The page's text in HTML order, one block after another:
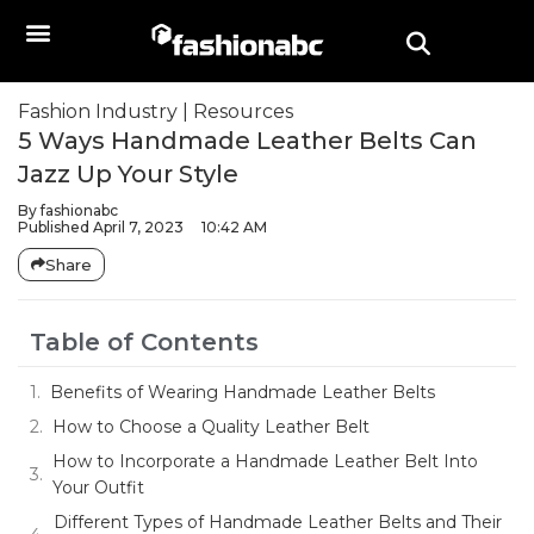
Fashion Industry Resources
5 Ways Handmade Leather Belts Can
Jazz Up Your Style
Byfashionabc
Published April 7, 2023 10:42 AM
Share
Table of Contents
Benefits of Wearing Handmade Leather Belts
How to Choose a Quality Leather Belt
How to Incorporate a Handmade Leather Belt Into
Your Outfit
Different Types of Handmade Leather Belts and Their